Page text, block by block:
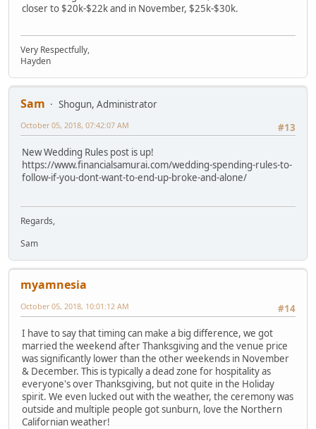
closer to $20k-$22k and in November, $25k-$30k.
Very Respectfully,
Hayden
Sam
Shogun, Administrator
#13
October 05, 2018, 07:42:07 AM
New Wedding Rules post is up!
https://www.financialsamurai.com/wedding-spending-rules-to-
follow-if-you-dont-want-to-end-up-broke-and-alone/
Regards,
Sam
myamnesia
#14
October 05, 2018, 10:01:12 AM
I have to say that timing can make a big difference, we got
married the weekend after Thanksgiving and the venue price
was significantly lower than the other weekends in November
& December. This is typically a dead zone for hospitality as
everyone's over Thanksgiving, but not quite in the Holiday
spirit. We even lucked out with the weather, the ceremony was
outside and multiple people got sunburn, love the Northern
Californian weather!